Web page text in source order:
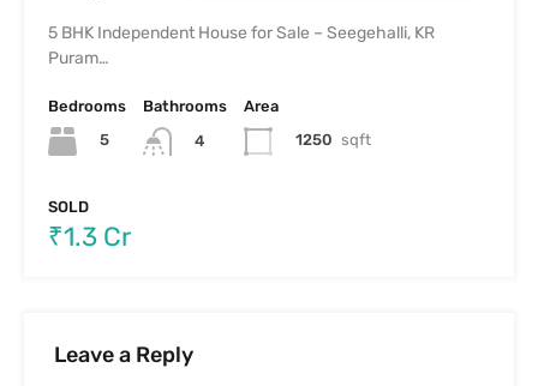
5 BHK Independent House for Sale – Seegehalli, KR
Puram…
Bedrooms
5
Bathrooms
4
Area
1250 sqft
SOLD
₹1.3 Cr
Leave a Reply